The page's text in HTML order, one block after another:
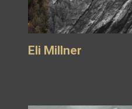
Eli Millner